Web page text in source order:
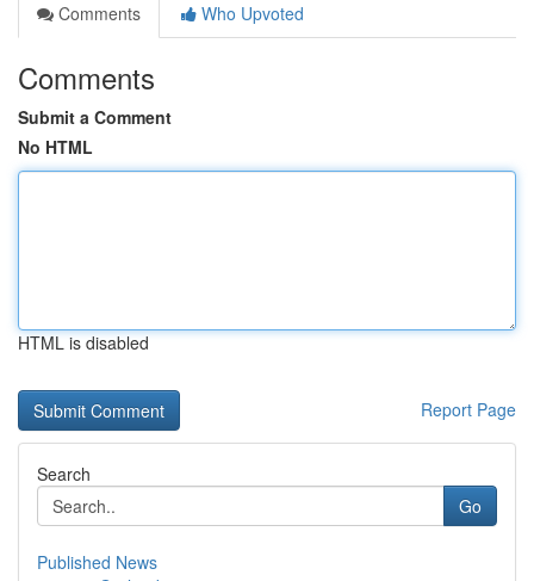
Comments
Who Upvoted
Comments
Submit a Comment
No HTML
HTML is disabled
Report Page
Search
Go
Published News